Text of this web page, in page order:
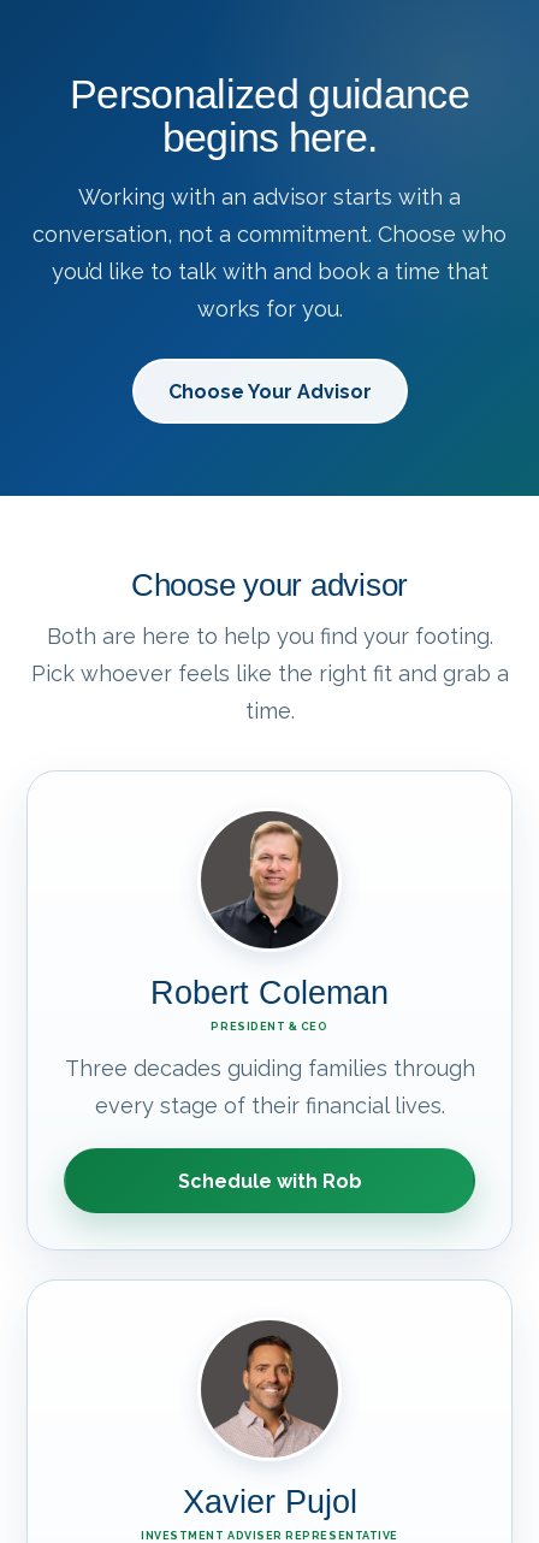
Personalized guidance
begins here.
Working with an advisor starts with a
conversation, not a commitment. Choose who
you’d like to talk with and book a time that
works for you.
Choose Your Advisor
Choose your advisor
Both are here to help you find your footing.
Pick whoever feels like the right fit and grab a
time.
Robert Coleman
PRESIDENT & CEO
Three decades guiding families through
every stage of their financial lives.
Schedule with Rob
Xavier Pujol
INVESTMENT ADVISER REPRESENTATIVE